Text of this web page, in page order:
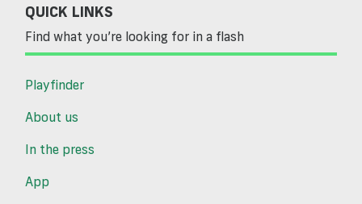
QUICK LINKS
Find what you’re looking for in a flash
Playfinder
About us
In the press
App